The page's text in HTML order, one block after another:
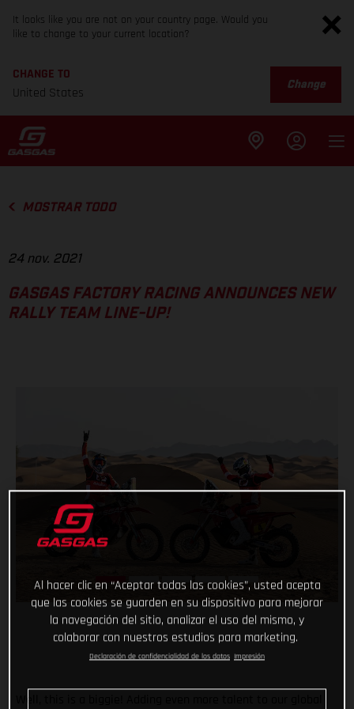
It looks like you are not on your country page. Would you
like to change to your current location?
CHANGE TO
United States
Change
MOSTRAR TODO
24 nov. 2021
GASGAS FACTORY RACING ANNOUNCES NEW
RALLY TEAM LINE-UP!
Al hacer clic en “Aceptar todas las cookies”, usted acepta
que las cookies se guarden en su dispositivo para mejorar
la navegación del sitio, analizar el uso del mismo, y
colaborar con nuestros estudios para marketing.
Declaración de confidencialidad de los datos Impresión